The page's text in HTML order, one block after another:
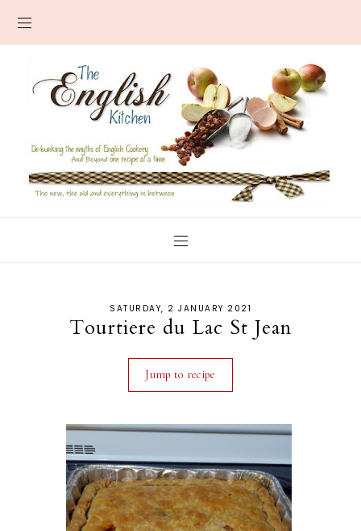
SATURDAY, 2 JANUARY 2021
Tourtiere du Lac St Jean
Jump to recipe